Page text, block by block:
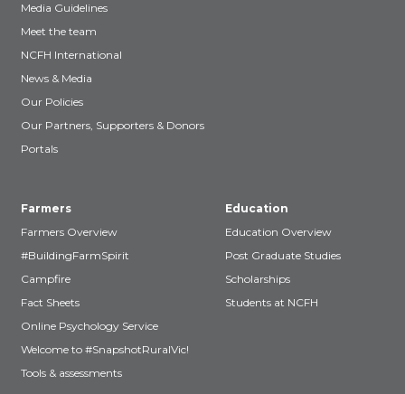
Media Guidelines
Meet the team
NCFH International
News & Media
Our Policies
Our Partners, Supporters & Donors
Portals
Farmers
Farmers Overview
#BuildingFarmSpirit
Campfire
Fact Sheets
Online Psychology Service
Welcome to #SnapshotRuralVic!
Tools & assessments
Education
Education Overview
Post Graduate Studies
Scholarships
Students at NCFH